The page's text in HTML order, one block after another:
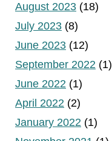
August 2023 (18)
July 2023 (8)
June 2023 (12)
September 2022 (1)
June 2022 (1)
April 2022 (2)
January 2022 (1)